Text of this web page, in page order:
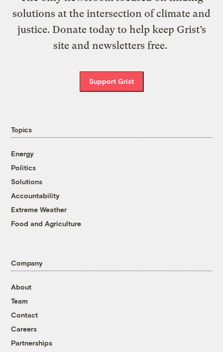
solutions at the intersection of climate and
justice. Donate today to help keep Grist’s
site and newsletters free.
Support Grist
Topics
Energy
Politics
Solutions
Accountability
Extreme Weather
Food and Agriculture
Company
About
Team
Contact
Careers
Partnerships